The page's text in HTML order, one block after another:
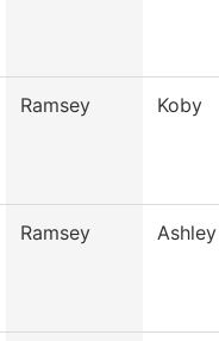
Ramsey Koby
Ramsey Ashley